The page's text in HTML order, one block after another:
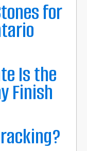
for
Is the
Finish